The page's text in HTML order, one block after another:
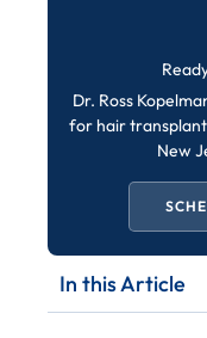
Dr. Ross
for hair
New
In this Article